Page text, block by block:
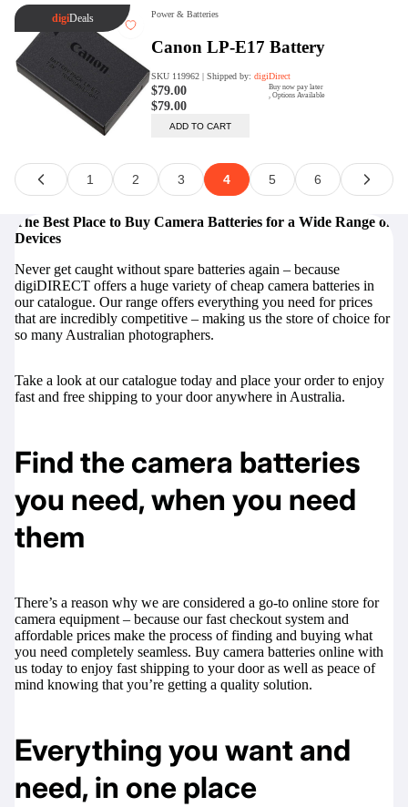
The Best Place to Buy Camera Batteries for a Wide Range of
Devices
Never get caught without spare batteries again – because
digiDIRECT offers a huge variety of cheap camera batteries in
our catalogue. Our range offers everything you need for prices
that are incredibly competitive – making us the store of choice for
so many Australian photographers.
Take a look at our catalogue today and place your order to enjoy
fast and free shipping to your door anywhere in Australia.
Find the camera batteries
you need, when you need
them
There’s a reason why we are considered a go-to online store for
camera equipment – because our fast checkout system and
affordable prices make the process of finding and buying what
you need completely seamless. Buy camera batteries online with
us today to enjoy fast shipping to your door as well as peace of
mind knowing that you’re getting a quality solution.
Everything you want and
need, in one place